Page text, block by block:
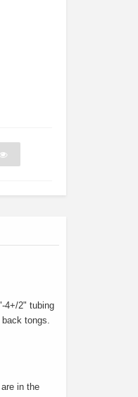
4+/2" tubing
tongs.
in the